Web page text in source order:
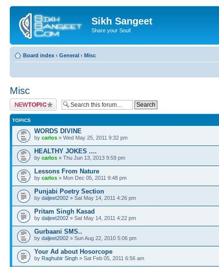
Sikh Sangeet
Share your Soul!
Board index ‹ General ‹ Misc
Misc
Post a new topic
TOPICS
WORDS DIVINE
by carlos » Wed May 25, 2011 9:32 pm
HEALTHY JOKES ....
by carlos » Thu Jun 13, 2013 9:59 pm
Lessons From Nature
by carlos » Mon Dec 05, 2011 9:48 pm
Punjabi Poetry Section
by daljeet2002 » Sat May 14, 2011 4:26 pm
Pritam Singh Kasad
by daljeet2002 » Sat May 14, 2011 4:22 pm
Gurbaani SMS..
by daljeet2002 » Sun Aug 22, 2010 5:06 pm
Your Ad about Hosorcope
by Raghubir Singh » Sat Feb 05, 2011 6:56 am